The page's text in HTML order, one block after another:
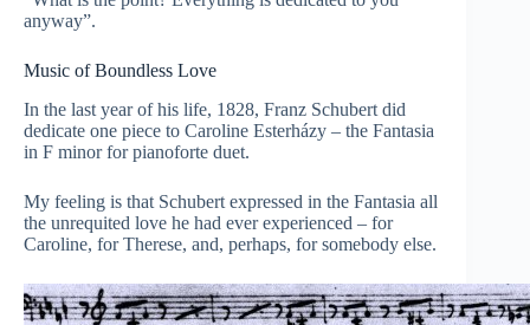
anyway”.
Music of Boundless Love
In the last year of his life, 1828, Franz Schubert did
dedicate one piece to Caroline Esterházy – the Fantasia
in F minor for pianoforte duet.
My feeling is that Schubert expressed in the Fantasia all
the unrequited love he had ever experienced – for
Caroline, for Therese, and, perhaps, for somebody else.